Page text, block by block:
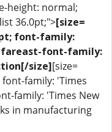
height: normal;
36.0pt;">[size=
font-family:
fareast-font-family:
size][size=
family: 'Times
family: 'Times New
in manufacturing